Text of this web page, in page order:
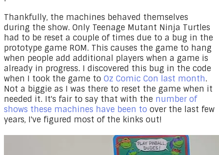
Thankfully, the machines behaved themselves
during the show. Only Teenage Mutant Ninja Turtles
had to be reset a couple of times due to a bug in the
prototype game ROM. This causes the game to hang
when people add additional players when a game is
already in progress. I discovered this bug in the code
when I took the game to Oz Comic Con last month.
Not a biggie as I was there to reset the game when it
needed it. It's fair to say that with the number of
shows these machines have been to over the last few
years, I've figured most of the kinks out!